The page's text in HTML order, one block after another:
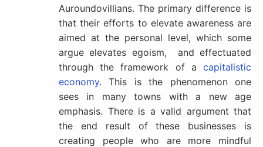
Auroundovillians. The primary difference is
that their efforts to elevate awareness are
aimed at the personal level, which some
argue elevates egoism, and effectuated
through the framework of a capitalistic
economy. This is the phenomenon one
sees in many towns with a new age
emphasis. There is a valid argument that
the end result of these businesses is
creating people who are more mindful